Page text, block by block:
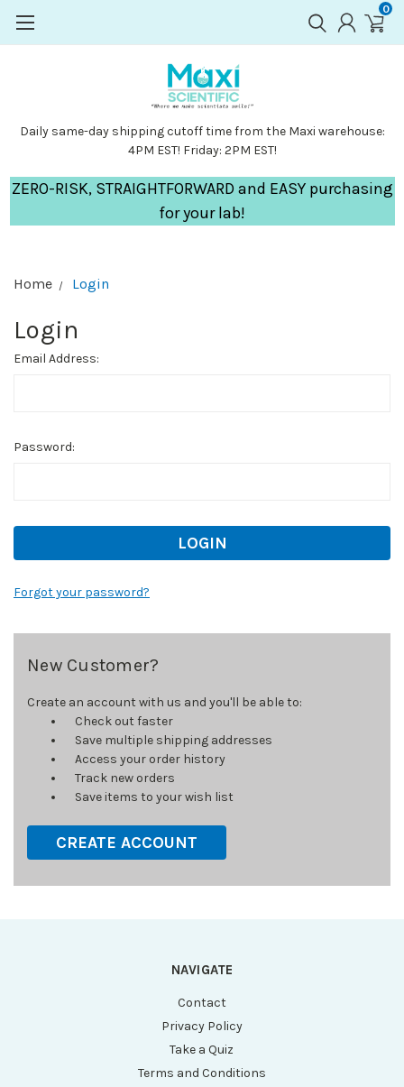
0
Daily same-day shipping cutoff time from the Maxi warehouse:
4PM EST! Friday: 2PM EST!
ZERO-RISK, STRAIGHTFORWARD and EASY purchasing
for your lab!
Home Login
Login
Email Address:
Password:
Forgot your password?
New Customer?
Create an account with us and you'll be able to:
Check out faster
Save multiple shipping addresses
Access your order history
Track new orders
Save items to your wish list
CREATE ACCOUNT
NAVIGATE
Contact
Privacy Policy
Take a Quiz
Terms and Conditions